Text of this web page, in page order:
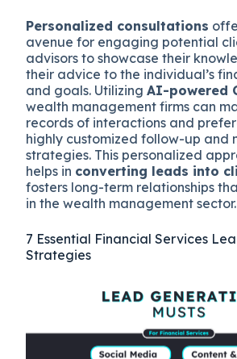
Personalized consultations
avenue for engaging potential
advisors to showcase their
their advice to the individual’s
and goals. UtilizingAI-powered
wealth management firms can
records of interactions and
highly customized follow-up and
strategies. This personalized
helps in converting leads into
fosters long-term relationships
in the wealth management sector.
7 Essential Financial Services
Strategies